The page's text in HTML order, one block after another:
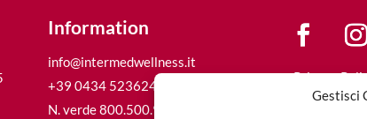
Gestisci
Information
info@intermedwellness.it
+39 0434 523624
N. verde 800.500.980
Privacy
Cookie